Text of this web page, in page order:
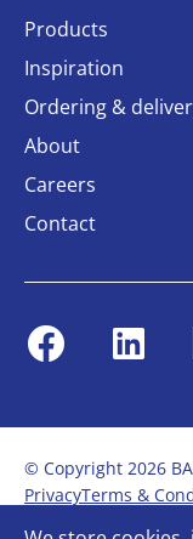
Products
Inspiration
Ordering &
About
Careers
Contact
Facebook
© Copyright 2026
PrivacyTerms &
Modern Slavery